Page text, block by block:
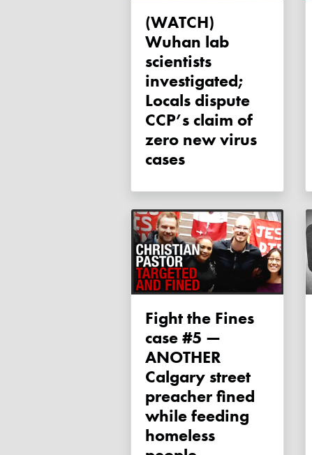
(WATCH)
Wuhan lab
scientists
investigated;
Locals dispute
CCP’s claim of
zero new virus
cases
Fight the Fines
case #5 —
ANOTHER
Calgary street
preacher fined
while feeding
homeless